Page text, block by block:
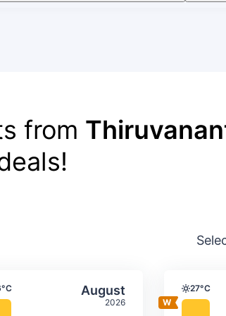
from
August
2026
monthly Select August 27°C